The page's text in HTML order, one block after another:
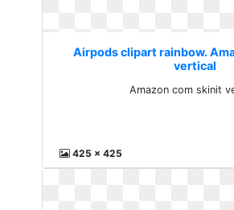
Airpods clipart rainbow.
vertical
Amazon com skinit
425 x 425